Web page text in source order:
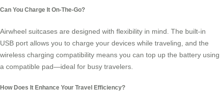
Can You Charge It On-The-Go?
Airwheel suitcases are designed with flexibility in mind. The built-in
USB port allows you to charge your devices while traveling, and the
wireless charging compatibility means you can top up the battery using
a compatible pad—ideal for busy travelers.
How Does It Enhance Your Travel Efficiency?